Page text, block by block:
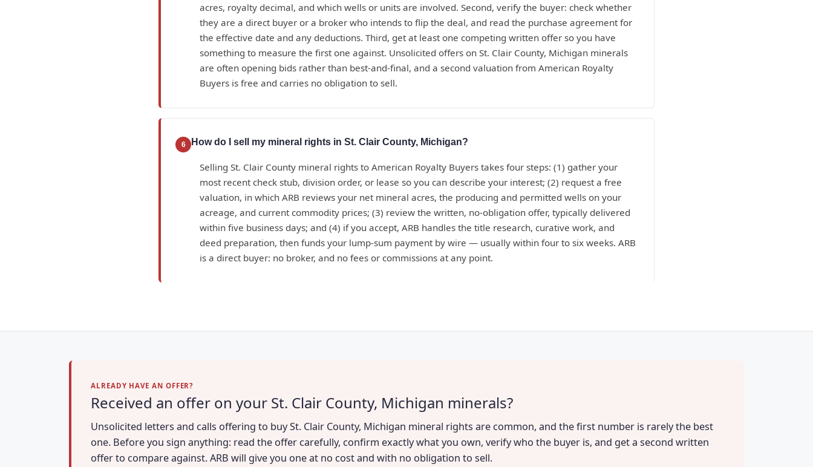
acres, royalty decimal, and which wells or units are involved. Second, verify the buyer: check whether
they are a direct buyer or a broker who intends to flip the deal, and read the purchase agreement for
the effective date and any deductions. Third, get at least one competing written offer so you have
something to measure the first one against. Unsolicited offers on St. Clair County, Michigan minerals
are often opening bids rather than best-and-final, and a second valuation from American Royalty
Buyers is free and carries no obligation to sell.
6 How do I sell my mineral rights in St. Clair County, Michigan?
Selling St. Clair County mineral rights to American Royalty Buyers takes four steps: (1) gather your
most recent check stub, division order, or lease so you can describe your interest; (2) request a free
valuation, in which ARB reviews your net mineral acres, the producing and permitted wells on your
acreage, and current commodity prices; (3) review the written, no-obligation offer, typically delivered
within five business days; and (4) if you accept, ARB handles the title research, curative work, and
deed preparation, then funds your lump-sum payment by wire — usually within four to six weeks. ARB
is a direct buyer: no broker, and no fees or commissions at any point.
ALREADY HAVE AN OFFER?
Received an offer on your St. Clair County, Michigan minerals?
Unsolicited letters and calls offering to buy St. Clair County, Michigan mineral rights are common, and the first number is rarely the best
one. Before you sign anything: read the offer carefully, confirm exactly what you own, verify who the buyer is, and get a second written
offer to compare against. ARB will give you one at no cost and with no obligation to sell.